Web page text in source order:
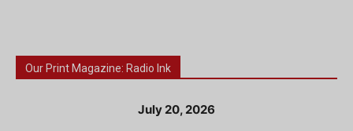
Our Print Magazine: Radio Ink
July 20, 2026